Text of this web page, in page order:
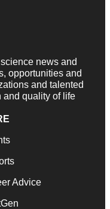
news and
opportunities and
and talented
and quality of life
Advice